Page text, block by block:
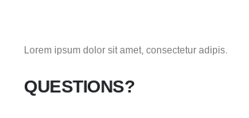
Lorem ipsum dolor sit amet, consectetur adipis.
QUESTIONS?